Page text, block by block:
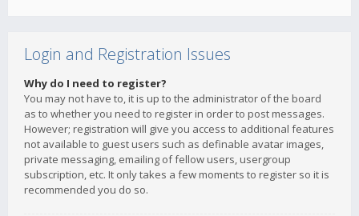
Login and Registration Issues
Why do I need to register?
You may not have to, it is up to the administrator of the board
as to whether you need to register in order to post messages.
However; registration will give you access to additional features
not available to guest users such as definable avatar images,
private messaging, emailing of fellow users, usergroup
subscription, etc. It only takes a few moments to register so it is
recommended you do so.